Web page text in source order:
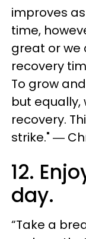
improves
time,
great or we
recovery
To grow
but equally,
recovery.
strike." ―
12.
day.
“Take a